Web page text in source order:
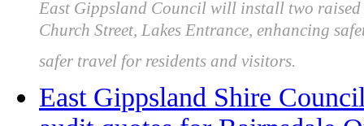
East Gippsland Council will install two
Church Street, Lakes Entrance, enhancing
safer travel for residents and visitors.
East Gippsland Shire